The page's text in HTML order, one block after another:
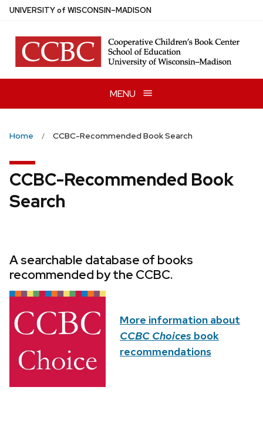
Skip
main
content
UNIVERSITYof WISCONSIN–MADISON
MENU
Home CCBC-Recommended Book Search
CCBC-Recommended Book
Search
A searchable database of books
recommended by the CCBC.
More information about
CCBC Choices book
recommendations